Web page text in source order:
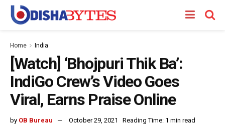
Home India
[Watch] ‘Bhojpuri Thik Ba’:
IndiGo Crew’s Video Goes
Viral, Earns Praise Online
by OB Bureau October 29, 2021 Reading Time: 1 min read